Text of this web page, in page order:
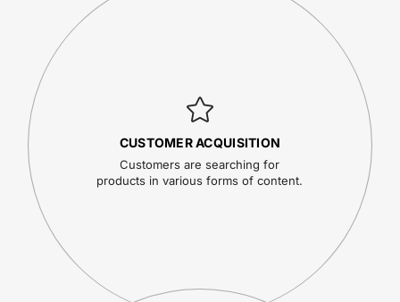
CUSTOMER ACQUISITION
Customers are searching for
products in various forms of content.